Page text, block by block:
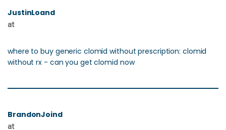
JustinLoand
at
where to buy generic clomid without prescription: clomid
without rx - can you get clomid now
BrandonJoind
at